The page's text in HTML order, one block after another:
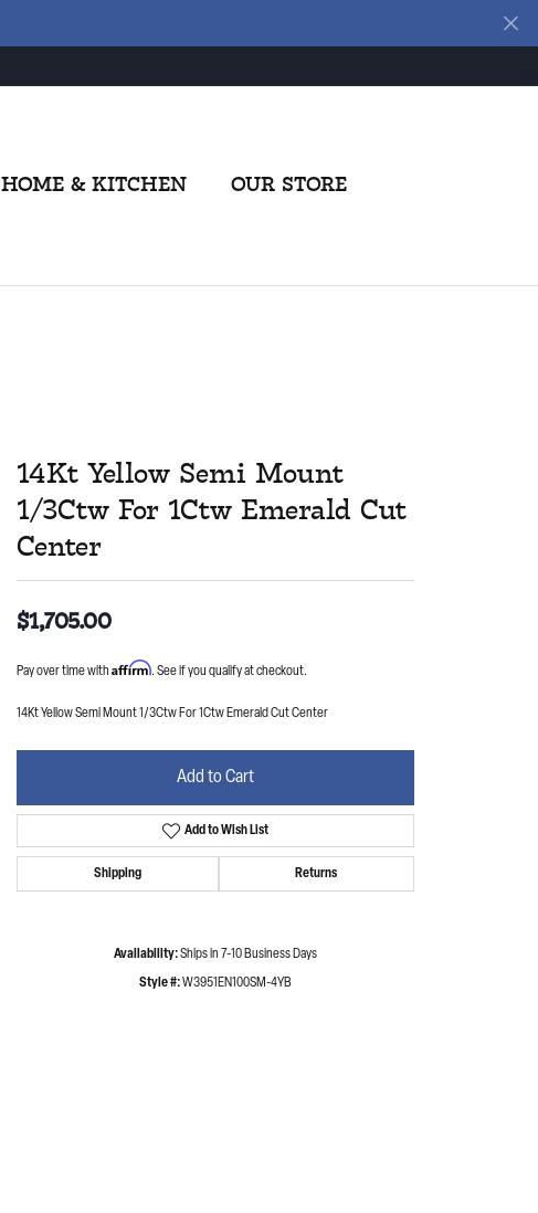
HOME & KITCHEN OUR STORE
14Kt Yellow Semi Mount
1/3Ctw For 1Ctw Emerald Cut
Center
$1,705.00
Pay over time with Affirm. See if you qualify at checkout.
14Kt Yellow Semi Mount 1/3Ctw For 1Ctw Emerald Cut Center
Add to Cart
Add to Wish List
Shipping Returns
Availability:Ships in 7-10 Business Days
Style #:W3951EN100SM-4YB